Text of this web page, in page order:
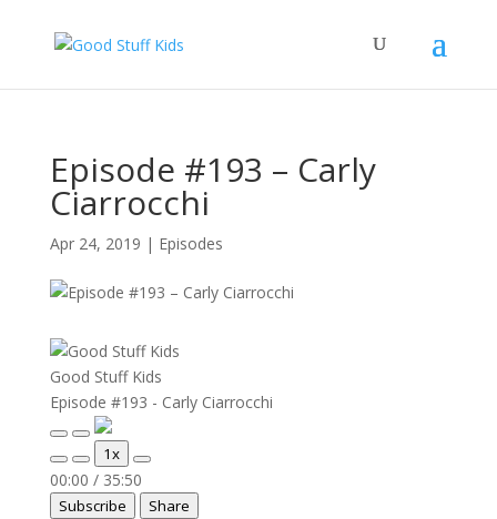
Episode #193 – Carly
Ciarrocchi
Apr 24, 2019 | Episodes
Good Stuff Kids
Episode #193 - Carly Ciarrocchi
Play
Episode
Pause
Episode
Mute/Unmute
Episode
Rewind
10
Seconds
1x
Fast
Forward
30
00:00 / 35:50
Subscribe Share